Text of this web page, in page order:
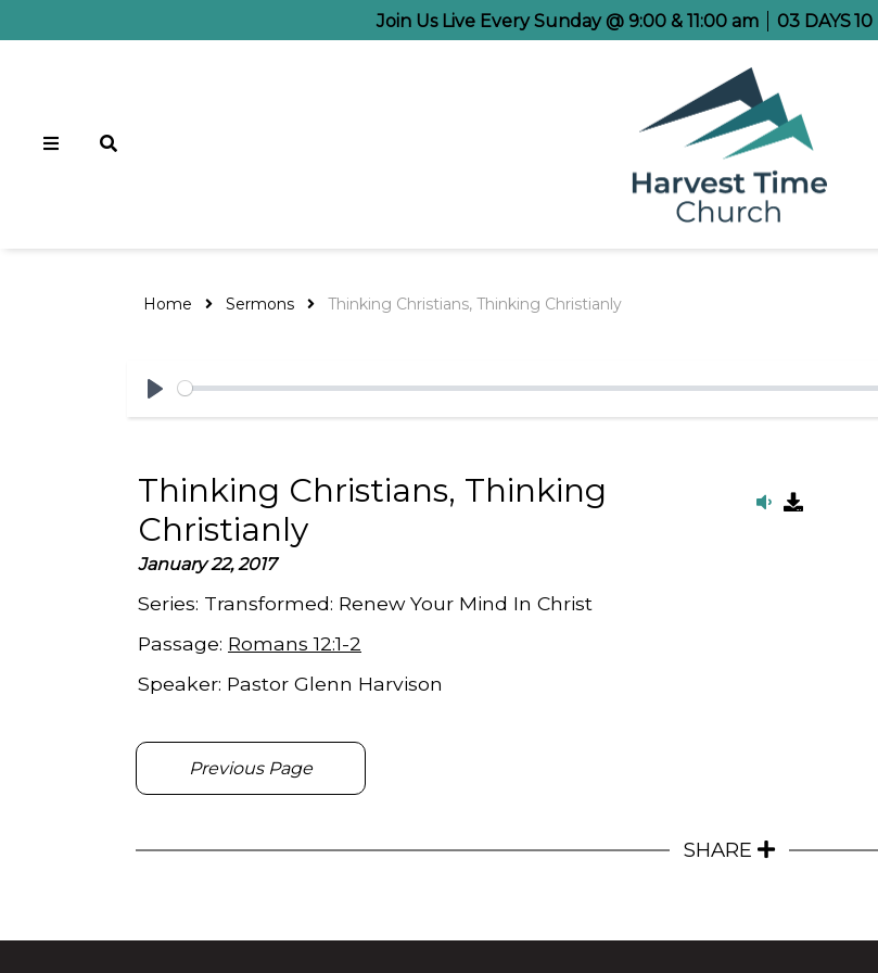
Join Us Live Every Sunday @ 9:00 & 11:00 am 03 DAYS10
Home Sermons Thinking Christians, Thinking Christianly
Play
Thinking Christians, Thinking
Christianly
January 22, 2017
Series: Transformed: Renew Your Mind In Christ
Passage: Romans 12:1-2
Speaker: Pastor Glenn Harvison
Previous Page
SHARE